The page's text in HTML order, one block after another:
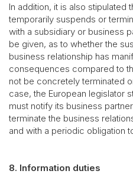
In addition, it is also
temporarily suspends or
with a subsidiary or business
be given, as to whether the
business relationship has
consequences compared to
not be concretely terminated
case, the European legislator
must notify its business
terminate the business
and with a periodic obligation
8. Information duties